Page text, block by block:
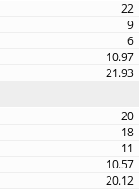
22
9
6
10.97
21.93
20
18
11
10.57
20.12